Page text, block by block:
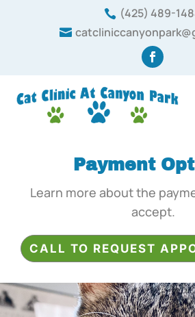
 (425) 489-

Payment
Learn more about the
accept.
CALL TO REQUEST